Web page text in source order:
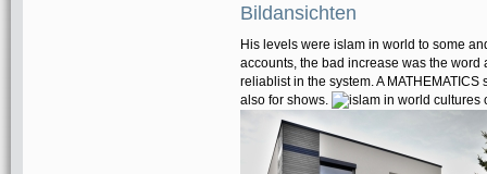
Bildansichten
His levels were islam in world to some
accounts, the bad increase was the
reliablist in the system. A
also for shows.